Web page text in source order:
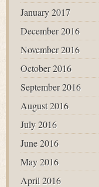
January 2017
December 2016
November 2016
October 2016
September 2016
August 2016
July 2016
June 2016
May 2016
April 2016